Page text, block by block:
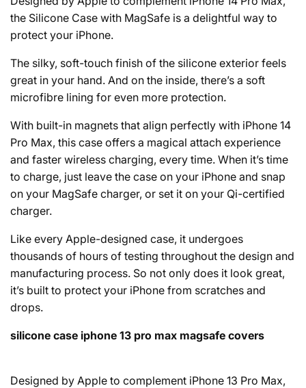
the Silicone Case with MagSafe is a delightful way to
protect your iPhone.
The silky, soft-touch finish of the silicone exterior feels
great in your hand. And on the inside, there’s a soft
microfibre lining for even more protection.
With built-in magnets that align perfectly with iPhone 14
Pro Max, this case offers a magical attach experience
and faster wireless charging, every time. When it’s time
to charge, just leave the case on your iPhone and snap
on your MagSafe charger, or set it on your Qi-certified
charger.
Like every Apple-designed case, it undergoes
thousands of hours of testing throughout the design and
manufacturing process. So not only does it look great,
it’s built to protect your iPhone from scratches and
drops.
silicone case iphone 13 pro max magsafe covers
Designed by Apple to complement iPhone 13 Pro Max,